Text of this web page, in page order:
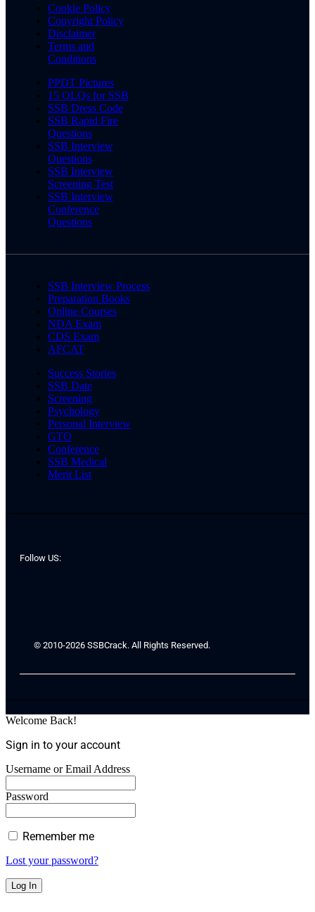
Cookie Policy
Copyright Policy
Disclaimer
Terms and
Conditions
PPDT Pictures
15 OLQs for SSB
SSB Dress Code
SSB Rapid Fire
Questions
SSB Interview
Questions
SSB Interview
Screening Test
SSB Interview
Conference
Questions
SSB Interview Process
Preparation Books
Online Courses
NDA Exam
CDS Exam
AFCAT
Success Stories
SSB Date
Screening
Psychology
Personal Interview
GTO
Conference
SSB Medical
Merit List
Follow US:
© 2010-2026 SSBCrack. All Rights Reserved.
Welcome Back!
Sign in to your account
Username or Email Address
Password
Remember me
Lost your password?